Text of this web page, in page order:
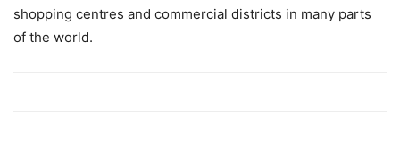
shopping centres and commercial districts in many parts
of the world.